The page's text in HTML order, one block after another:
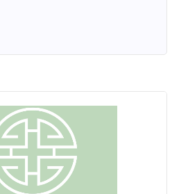
HEALTH
- Pharmacy & Clinic is an innovative
destination offering a range of